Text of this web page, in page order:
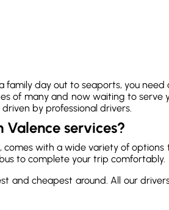
family day out to seaports, you
of many and now waiting to serve
by professional drivers.
Valence services?
comes with a wide variety of
to complete your trip comfortably.
and cheapest around. All our